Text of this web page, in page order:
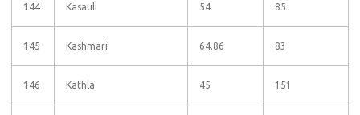
144 Kasauli 54 85
145 Kashmari 64.86 83
146 Kathla 45 151